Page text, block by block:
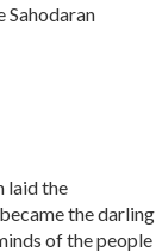
Sahodaran
laid the
the darling
of the people